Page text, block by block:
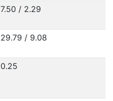
7.50 / 2.29
29.79 / 9.08
0.25